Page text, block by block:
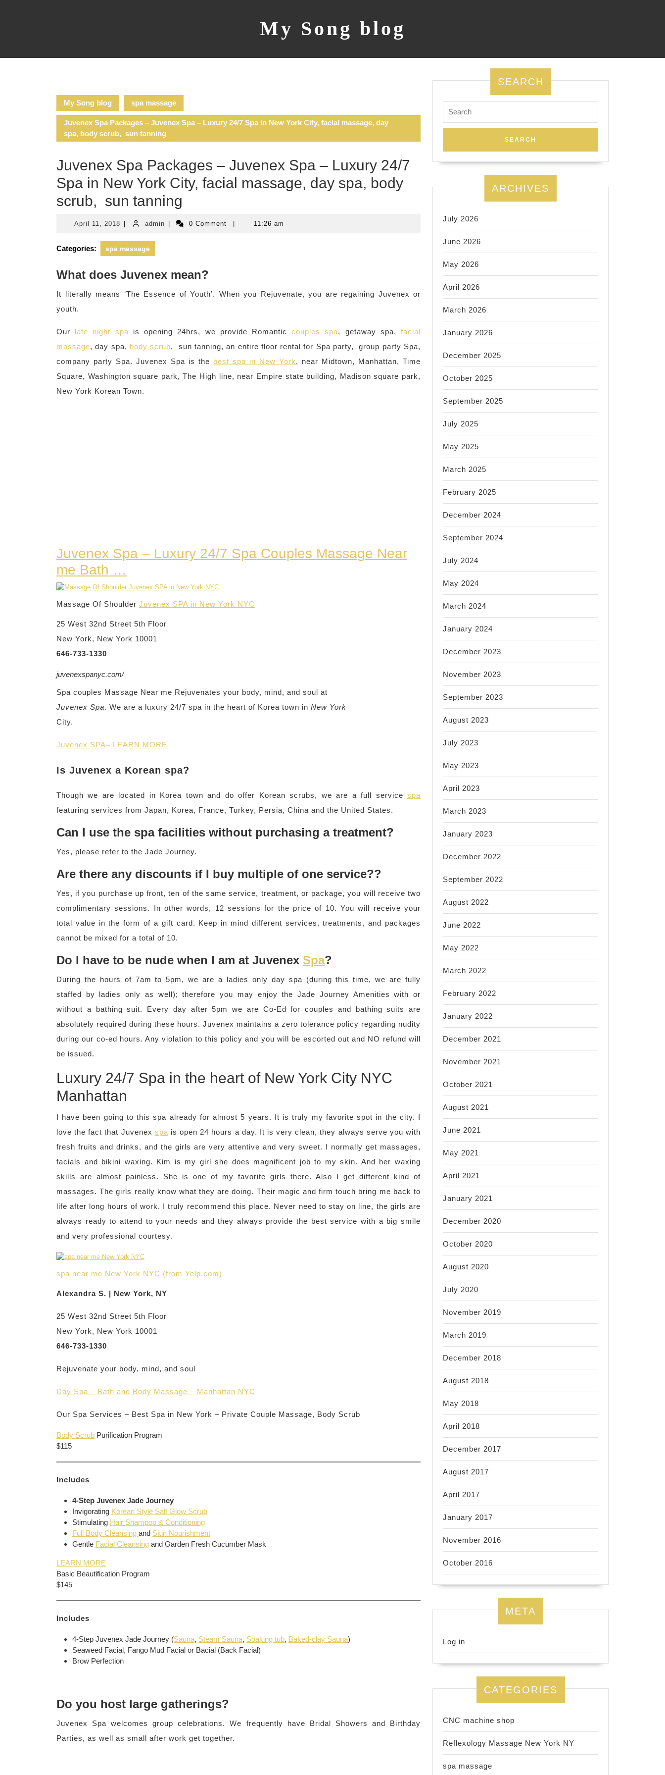
My Song blog
My Song blog spa massage
Juvenex Spa Packages – Juvenex Spa – Luxury 24/7 Spa in New York City, facial massage, day
spa, body scrub, sun tanning
Juvenex Spa Packages – Juvenex Spa – Luxury 24/7
Spa in New York City, facial massage, day spa, body
scrub, sun tanning
April 11, 2018 April
2018
adminadmin 0 Comment 11:26 am
Categories: spa massage
What does Juvenex mean?
It literally means ‘The Essence of Youth’. When you Rejuvenate, you are regaining Juvenex or
youth.
Our late night spa is opening 24hrs, we provide Romanticcouples spa, getaway spa,facial
massage, day spa, body scrub, sun tanning, an entire floor rental for Spa party, group party Spa,
company party Spa. Juvenex Spa is the best spa in New York, near Midtown, Manhattan, Time
Square, Washington square park, The High line, near Empire state building, Madison square park,
New York Korean Town.
Juvenex Spa – Luxury 24/7 Spa Couples Massage Near
me Bath …
Massage Of Shoulder Juvenex SPA in New York NYC
25 West 32nd Street 5th Floor
New York, New York 10001
646-733-1330
juvenexspanyc.com/
Spa couples Massage Near me Rejuvenates your body, mind, and soul at
Juvenex Spa. We are a luxury 24/7 spa in the heart of Korea town in New York
City.
Juvenex SPA– LEARN MORE
Is Juvenex a Korean spa?
Though we are located in Korea town and do offer Korean scrubs, we are a full service spa
featuring services from Japan, Korea, France, Turkey, Persia, China and the United States.
Can I use the spa facilities without purchasing a treatment?
Yes, please refer to the Jade Journey.
Are there any discounts if I buy multiple of one service??
Yes, if you purchase up front, ten of the same service, treatment, or package, you will receive two
complimentary sessions. In other words, 12 sessions for the price of 10. You will receive your
total value in the form of a gift card. Keep in mind different services, treatments, and packages
cannot be mixed for a total of 10.
Do I have to be nude when I am at Juvenex Spa?
During the hours of 7am to 5pm, we are a ladies only day spa (during this time, we are fully
staffed by ladies only as well); therefore you may enjoy the Jade Journey Amenities with or
without a bathing suit. Every day after 5pm we are Co-Ed for couples and bathing suits are
absolutely required during these hours. Juvenex maintains a zero tolerance policy regarding nudity
during our co-ed hours. Any violation to this policy and you will be escorted out and NO refund will
be issued.
Luxury 24/7 Spa in the heart of New York City NYC
Manhattan
I have been going to this spa already for almost 5 years. It is truly my favorite spot in the city. I
love the fact that Juvenex spa is open 24 hours a day. It is very clean, they always serve you with
fresh fruits and drinks, and the girls are very attentive and very sweet. I normally get massages,
facials and bikini waxing. Kim is my girl she does magnificent job to my skin. And her waxing
skills are almost painless. She is one of my favorite girls there. Also I get different kind of
massages. The girls really know what they are doing. Their magic and firm touch bring me back to
life after long hours of work. I truly recommend this place. Never need to stay on line, the girls are
always ready to attend to your needs and they always provide the best service with a big smile
and very professional courtesy.
spa near me New York NYC (from Yelp.com)
Alexandra S. | New York, NY
25 West 32nd Street 5th Floor
New York, New York 10001
646-733-1330
Rejuvenate your body, mind, and soul
Day Spa – Bath and Body Massage – Manhattan NYC
Our Spa Services – Best Spa in New York – Private Couple Massage, Body Scrub
Body Scrub Purification Program
$115
Includes
4-Step Juvenex Jade Journey
Invigorating Korean Style Salt Glow Scrub
Stimulating Hair Shampoo & Conditioning
Full Body Cleansing and Skin Nourishment
Gentle Facial Cleansing and Garden Fresh Cucumber Mask
LEARN MORE
Basic Beautification Program
$145
Includes
4-Step Juvenex Jade Journey (Sauna, Steam Sauna, Soaking tub, Baked-clay Sauna)
Seaweed Facial, Fango Mud Facial or Bacial (Back Facial)
Brow Perfection
Do you host large gatherings?
Juvenex Spa welcomes group celebrations. We frequently have Bridal Showers and Birthday
Parties, as well as small after work get together.
SEARCH
for:
ARCHIVES
July 2026
June 2026
May 2026
April 2026
March 2026
January 2026
December 2025
October 2025
September 2025
July 2025
May 2025
March 2025
February 2025
December 2024
September 2024
July 2024
May 2024
March 2024
January 2024
December 2023
November 2023
September 2023
August 2023
July 2023
May 2023
April 2023
March 2023
January 2023
December 2022
September 2022
August 2022
June 2022
May 2022
March 2022
February 2022
January 2022
December 2021
November 2021
October 2021
August 2021
June 2021
May 2021
April 2021
January 2021
December 2020
October 2020
August 2020
July 2020
November 2019
March 2019
December 2018
August 2018
May 2018
April 2018
December 2017
August 2017
April 2017
January 2017
November 2016
October 2016
META
Log in
CATEGORIES
CNC machine shop
Reflexology Massage New York NY
spa massage